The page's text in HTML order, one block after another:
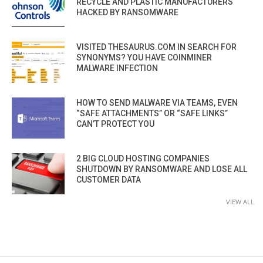
HACKED BY RANSOMWARE
VISITED THESAURUS.COM IN SEARCH FOR
SYNONYMS? YOU HAVE COINMINER
MALWARE INFECTION
HOW TO SEND MALWARE VIA TEAMS, EVEN
“SAFE ATTACHMENTS” OR “SAFE LINKS”
CAN’T PROTECT YOU
2 BIG CLOUD HOSTING COMPANIES
SHUTDOWN BY RANSOMWARE AND LOSE ALL
CUSTOMER DATA
VIEW ALL